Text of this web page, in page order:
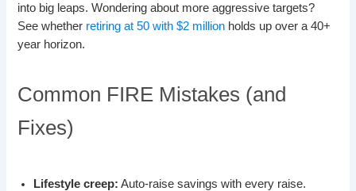
into big leaps. Wondering about more aggressive targets?
See whether retiring at 50 with $2 million holds up over a 40+
year horizon.
Common FIRE Mistakes (and
Fixes)
Lifestyle creep: Auto-raise savings with every raise.